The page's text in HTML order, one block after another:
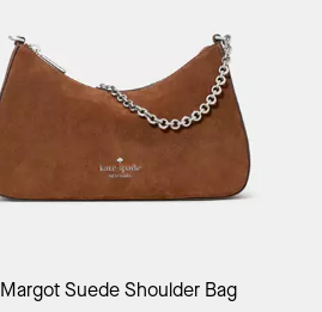
Add to Bag
Margot Suede Shoulder Bag